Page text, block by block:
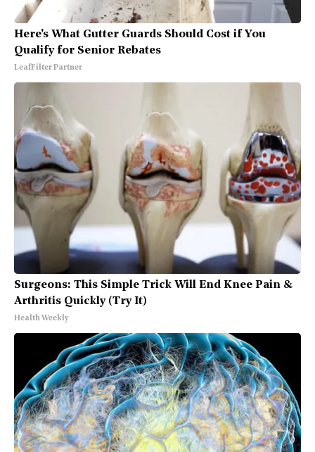
Here's What Gutter Guards Should Cost if You
Qualify for Senior Rebates
LeafFilter Partner
Surgeons: This Simple Trick Will End Knee Pain &
Arthritis Quickly (Try It)
Health Weekly